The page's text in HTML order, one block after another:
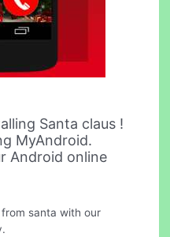
Santa claus !
MyAndroid.
Android online
santa with our